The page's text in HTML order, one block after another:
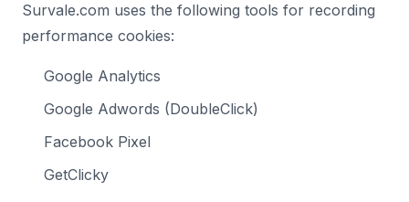
Survale.com uses the following tools for recording
performance cookies:
Google Analytics
Google Adwords (DoubleClick)
Facebook Pixel
GetClicky